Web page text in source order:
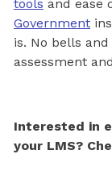
tools and ease
Government
is. No bells
assessment
Interested in
your LMS?